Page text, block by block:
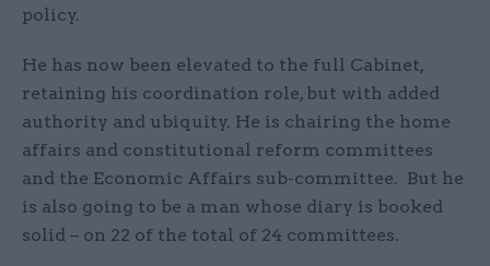
policy.
He has now been elevated to the full Cabinet,
retaining his coordination role, but with added
authority and ubiquity. He is chairing the home
affairs and constitutional reform committees
and the Economic Affairs sub-committee. But he
is also going to be a man whose diary is booked
solid – on 22 of the total of 24 committees.